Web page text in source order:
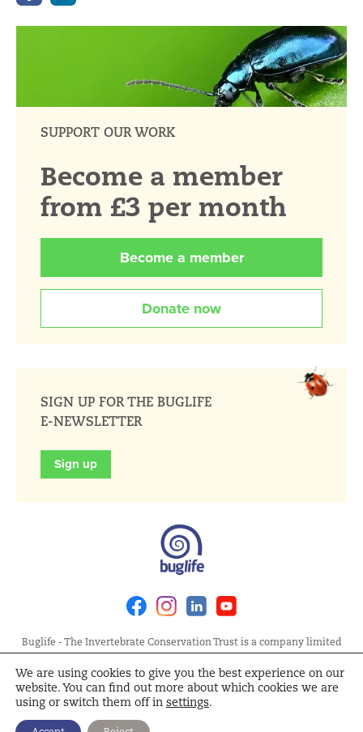
SUPPORT OUR WORK
Become a member
from £3 per month
Become a member
Donate now
SIGN UP FOR THE BUGLIFE
E-NEWSLETTER
Sign up
FacebookInstagramLinkedin
Buglife - The Invertebrate Conservation Trust is a company limited
by guarantee, registered in England at Allia Future Business Centre,
London Road, Peterborough PE2 8AN. Registered Charity No.
1092293 | Scottish Charity No. SC040004 | Company No. 04132695
Site Map Terms and Conditions
We are using cookies to give you the best experience on our
website. You can find out more about which cookies we are
using or switch them off in settings.